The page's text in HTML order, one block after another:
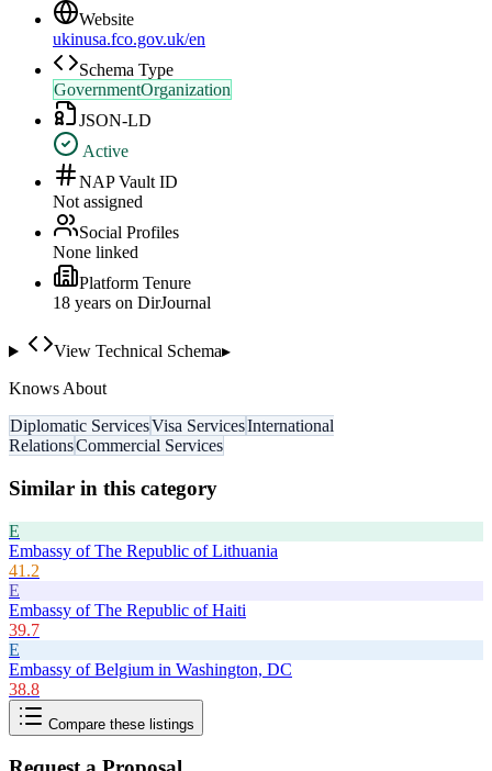
Website
ukinusa.fco.gov.uk/en
Schema Type
GovernmentOrganization
JSON-LD
Active
NAP Vault ID
Not assigned
Social Profiles
None linked
Platform Tenure
18 years on DirJournal
View Technical Schema▸
Knows About
Diplomatic ServicesVisa ServicesInternational
RelationsCommercial Services
Similar in this category
E
Embassy of The Republic of Lithuania
41.2
E
Embassy of The Republic of Haiti
39.7
E
Embassy of Belgium in Washington, DC
38.8
Compare these listings